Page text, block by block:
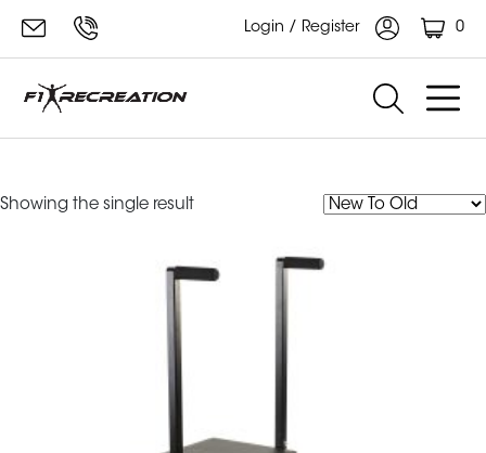
Login / Register 0
Showing the single result